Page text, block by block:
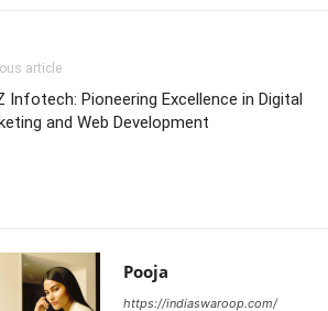
article
Infotech: Pioneering Excellence in Digital
and Web Development
Pooja
https://indiaswaroop.com/